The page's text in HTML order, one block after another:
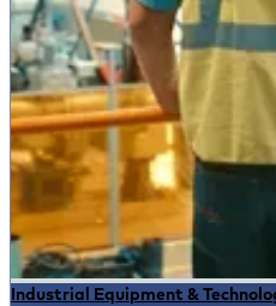
Industrial Equipment &